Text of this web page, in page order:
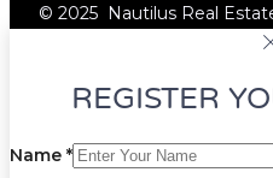
© 2025 Nautilus Real
REGISTER
Name *